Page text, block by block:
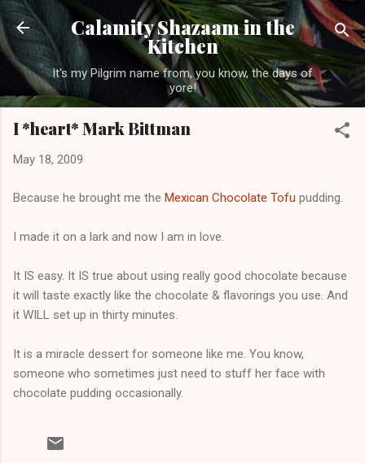
Skip to main content
Calamity Shazaam in the
Kitchen
It's my Pilgrim name from, you know, the days of
yore!
I *heart* Mark Bittman
May 18, 2009
Because he brought me the Mexican Chocolate Tofu pudding.
I made it on a lark and now I am in love.
It IS easy. It IS true about using really good chocolate because
it will taste exactly like the chocolate & flavorings you use. And
it WILL set up in thirty minutes.
It is a miracle dessert for someone like me. You know,
someone who sometimes just need to stuff her face with
chocolate pudding occasionally.